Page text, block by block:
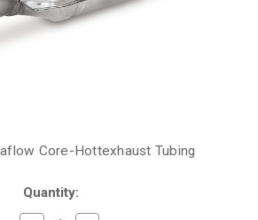
Core-Hottexhaust Tubing
Quantity: